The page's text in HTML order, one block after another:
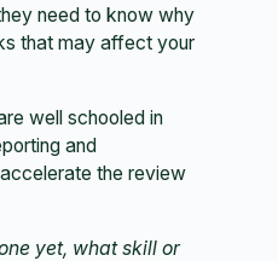
need to know why
that may affect your
well schooled in
and
the review
yet, what skill or